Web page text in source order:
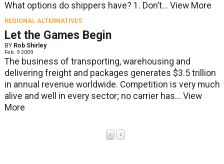
What options do shippers have? 1. Don’t... View More
REGIONAL ALTERNATIVES
Let the Games Begin
BY Rob Shirley
Feb. 9 2009
The business of transporting, warehousing and
delivering freight and packages generates $3.5 trillion
in annual revenue worldwide. Competition is very much
alive and well in every sector; no carrier has... View
More
1 2